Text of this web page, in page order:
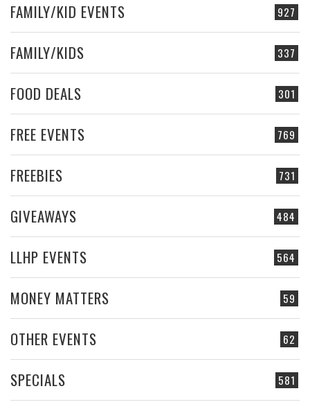
927
FAMILY/KID EVENTS
337
FAMILY/KIDS
301
FOOD DEALS
769
FREE EVENTS
731
FREEBIES
484
GIVEAWAYS
564
LLHP EVENTS
59
MONEY MATTERS
62
OTHER EVENTS
581
SPECIALS